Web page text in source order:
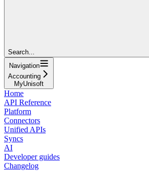
Search...
Navigation
Accounting
MyUnisoft
Home
API Reference
Platform
Connectors
Unified APIs
Syncs
AI
Developer guides
Changelog